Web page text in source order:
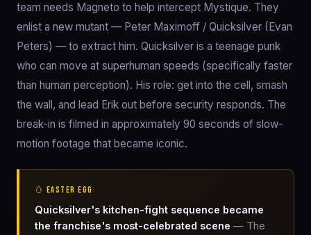
team needs Magneto to help intercept Mystique. They
enlist a new mutant — Peter Maximoff / Quicksilver (Evan
Peters) — to extract him. Quicksilver is a teenage punk
who can move at superhuman speeds (specifically faster
than human perception). His role: get into the cell, smash
the wall, and lead Erik out before security responds. The
break-in is filmed in approximately 90 seconds of slow-
motion footage that became iconic.
🥚 EASTER EGG
Quicksilver's kitchen-fight sequence became
the franchise's most-celebrated scene — The